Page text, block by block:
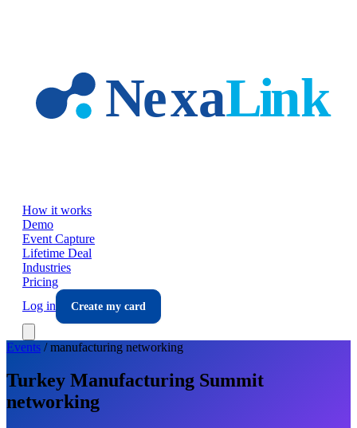
How it works
Demo
Event Capture
Lifetime Deal
Industries
Pricing
Log in
Create my card
Events /manufacturing networking
Turkey Manufacturing Summit
networking